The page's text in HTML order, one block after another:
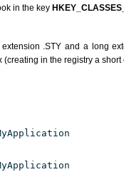
in the key
.STY and a long
in the registry a